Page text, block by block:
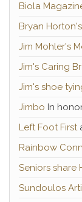
Biola
Bryan
Jim Mohler's
Jim's Caring
Jim's shoe
Jimbo In
Left Foot First
Rainbow
Seniors share
Sundoulos